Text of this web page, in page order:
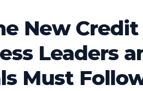
New
Leaders
Must